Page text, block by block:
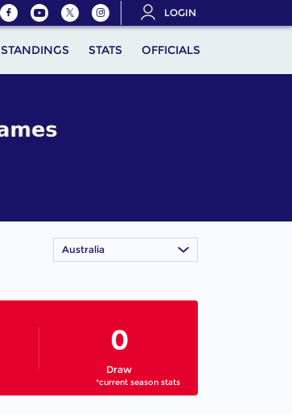
LOGIN
STANDINGS STATS OFFICIALS
Australia
0
Draw
*current season stats